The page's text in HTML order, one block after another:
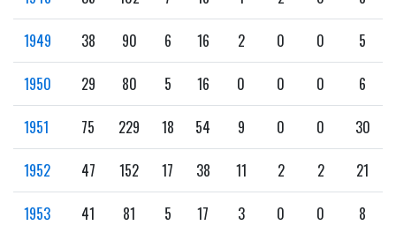
1949 38 90 6 16 2 0 0 5
1950 29 80 5 16 0 0 0 6
1951 75 229 18 54 9 0 0 30
1952 47 152 17 38 11 2 2 21
1953 41 81 5 17 3 0 0 8